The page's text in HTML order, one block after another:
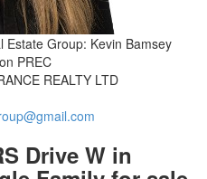
Estate Group: Kevin Bamsey
PREC
REALTY LTD
Drive W in